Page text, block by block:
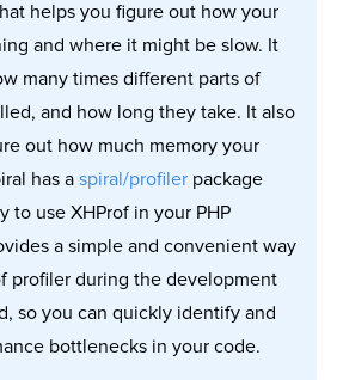
helps you figure out how your
and where it might be slow. It
many times different parts of
and how long they take. It also
out how much memory your
has aspiral/profiler package
to use XHProf in your PHP
a simple and convenient way
profiler during the development
so you can quickly identify and
bottlenecks in your code.